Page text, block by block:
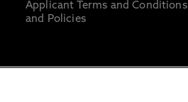
Applicant Terms and Conditions
and Policies